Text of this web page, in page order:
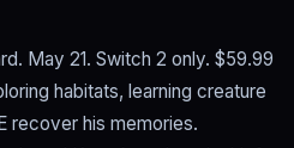
May 21. Switch 2 only. $59.99
habitats, learning creature
recover his memories.